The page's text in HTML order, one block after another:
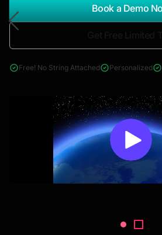
Search
& Construction
Book a Demo
Free! No String Attached Personalized